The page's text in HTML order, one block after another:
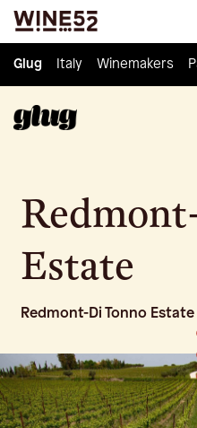
Glug Italy Winemakers
Glug Italy Winemakers
Estate
Redmont-Di Tonno Estate